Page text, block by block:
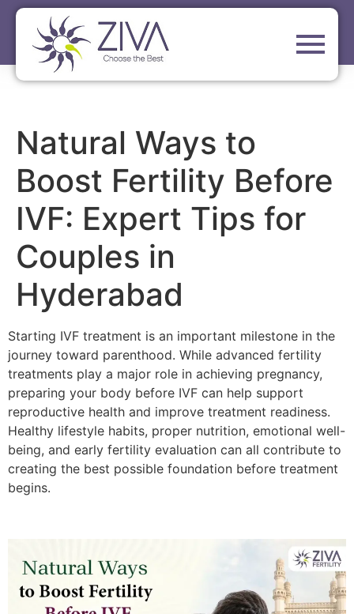
Natural Ways to
Boost Fertility Before
IVF: Expert Tips for
Couples in
Hyderabad
Starting IVF treatment is an important milestone in the
journey toward parenthood. While advanced fertility
treatments play a major role in achieving pregnancy,
preparing your body before IVF can help support
reproductive health and improve treatment readiness.
Healthy lifestyle habits, proper nutrition, emotional well-
being, and early fertility evaluation can all contribute to
creating the best possible foundation before treatment
begins.